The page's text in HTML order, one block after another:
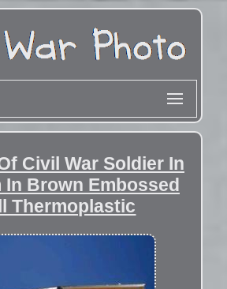
Civil War Soldier In
In Brown Embossed
Thermoplastic